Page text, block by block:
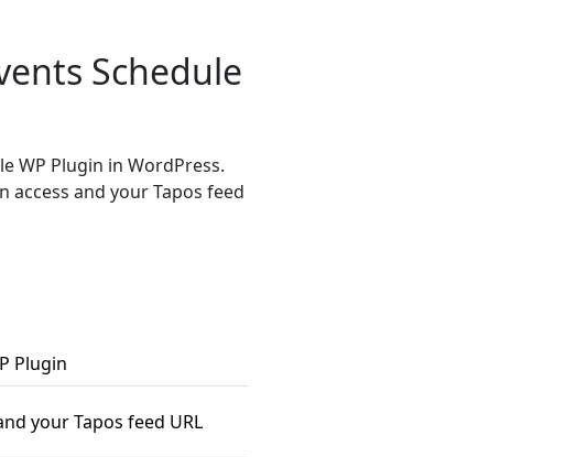
Schedule
WP Plugin in WordPress.
access and your Tapos feed
Plugin
your Tapos feed URL